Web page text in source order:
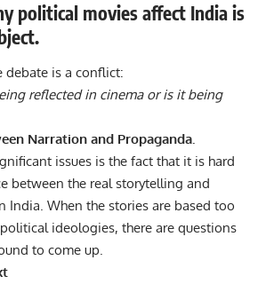
political movies affect India is
debate is a conflict:
reflected in cinema or is it being
Narration and Propaganda.
issues is the fact that it is hard
between the real storytelling and
India. When the stories are based too
ideologies, there are questions
to come up.